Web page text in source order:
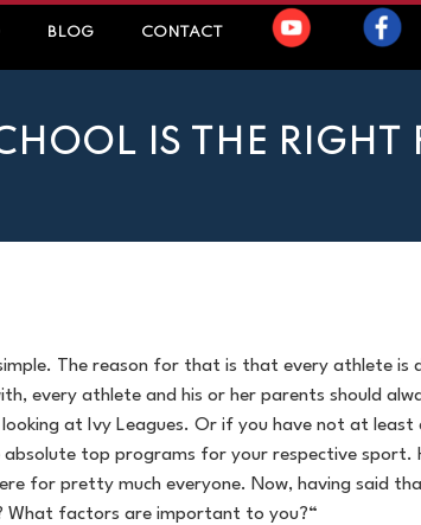
BLOG CONTACT
IS THE RIGHT
The reason for that is that every athlete is
every athlete and his or her parents should
at Ivy Leagues. Or if you have not at
top programs for your respective sport.
for pretty much everyone. Now, having said
What factors are important to you?“